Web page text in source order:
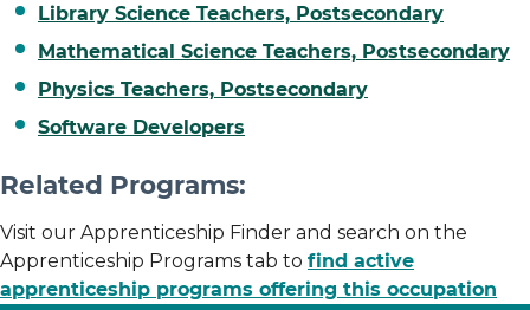
Library Science Teachers, Postsecondary
Mathematical Science Teachers, Postsecondary
Physics Teachers, Postsecondary
Software Developers
Related Programs:
Visit our Apprenticeship Finder and search on the
Apprenticeship Programs tab to find active
apprenticeship programs offering this occupation